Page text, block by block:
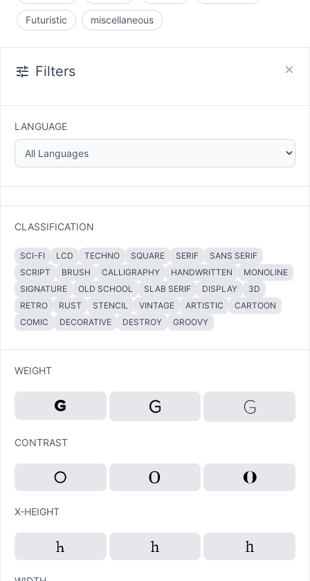
Futuristic miscellaneous
Filters
LANGUAGE
CLASSIFICATION
SCI-FI LCD TECHNO SQUARE SERIF
SANS SERIF
SCRIPT
BRUSH CALLIGRAPHY HANDWRITTEN
MONOLINE
SIGNATURE
OLD SCHOOL SLAB SERIF DISPLAY
3D
RETRO
RUST STENCIL VINTAGE ARTISTIC
CARTOON
COMIC
DECORATIVE DESTROY GROOVY
WEIGHT
CONTRAST
X-HEIGHT